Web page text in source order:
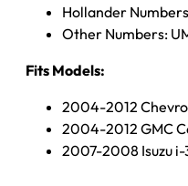
Hollander
Other Numbers:
Fits Models:
2004-2012
2004-2012 GMC
2007-2008 Isuzu i-